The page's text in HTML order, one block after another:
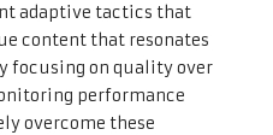
adaptive tactics that
content that resonates
focusing on quality over
performance
overcome these